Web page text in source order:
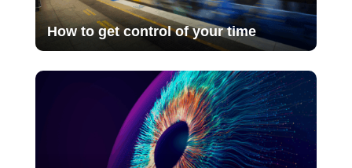
How to get control of your time